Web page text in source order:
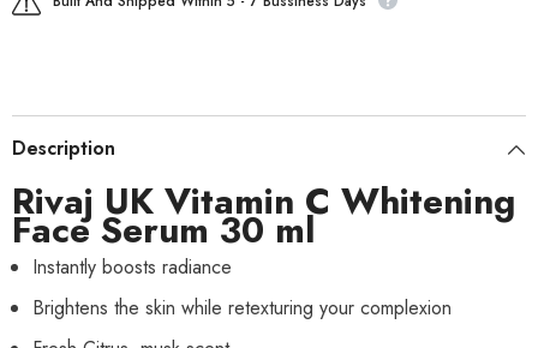
Description
Rivaj UK Vitamin C Whitening
Face Serum 30 ml
Instantly boosts radiance
Brightens the skin while retexturing your complexion